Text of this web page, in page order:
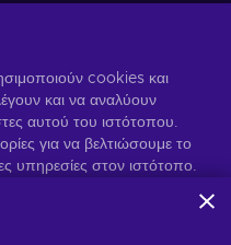
για παιχνίδια
Γραφτείτε συνδρομητής
στιγμή. Επισκεφθείτε την
πληροφορίες.
cookies και
και να αναλύουν
αυτού του ιστότοπου.
για να βελτιώσουμε το
υπηρεσίες στον ιστότοπο.
διαφημίσεων.